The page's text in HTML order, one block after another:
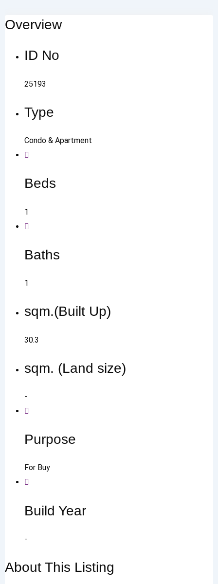
Overview
ID No
25193
Type
Condo & Apartment
Beds
1
Baths
1
sqm.(Built Up)
30.3
sqm. (Land size)
-
Purpose
For Buy
Build Year
-
About This Listing